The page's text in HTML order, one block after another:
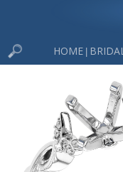
HOME BRIDAL